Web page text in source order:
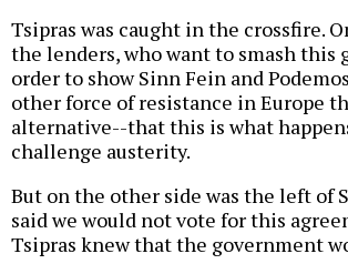
Tsipras was caught in the crossfire.
the lenders, who want to smash this
order to show Sinn Fein and
other force of resistance in Europe
alternative--that this is what
challenge austerity.
But on the other side was the left of
said we would not vote for this
Tsipras knew that the government